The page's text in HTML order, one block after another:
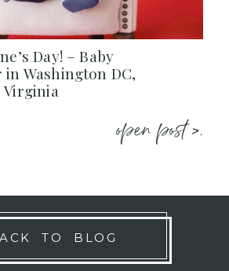
Day! – Baby
Washington DC,
Virginia
open post >.
TO BLOG